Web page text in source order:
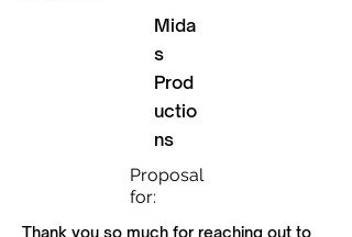
Mida
s
Prod
uctio
ns
Proposal
for:
Thank you so much for reaching out to